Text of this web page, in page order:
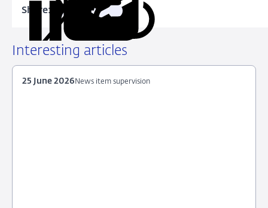
Share:
Share
LinkedIn
on
X
Share
Facebook
Share
Email
Copy
Interesting articles
News item supervision
25 June 2026